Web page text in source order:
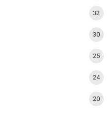
32
30
25
24
20